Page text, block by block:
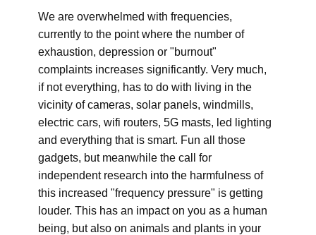
We are overwhelmed with frequencies,
currently to the point where the number of
exhaustion, depression or "burnout"
complaints increases significantly. Very much,
if not everything, has to do with living in the
vicinity of cameras, solar panels, windmills,
electric cars, wifi routers, 5G masts, led lighting
and everything that is smart. Fun all those
gadgets, but meanwhile the call for
independent research into the harmfulness of
this increased "frequency pressure" is getting
louder. This has an impact on you as a human
being, but also on animals and plants in your